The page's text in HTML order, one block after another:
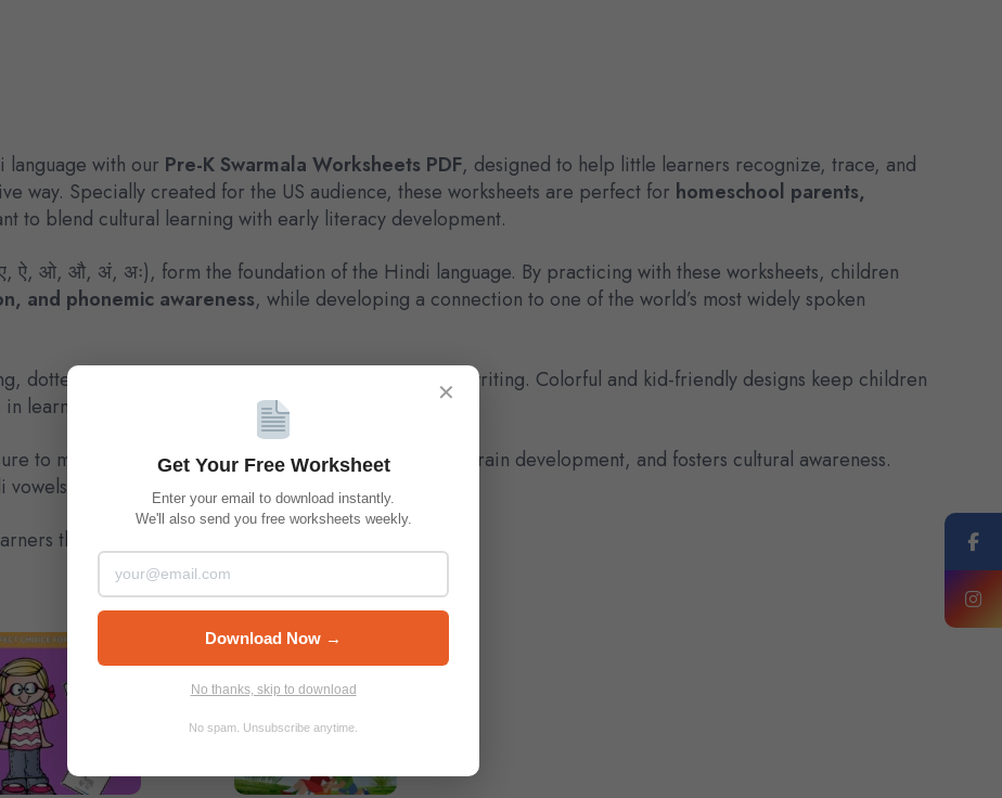
with our Pre-K Swarmala Worksheets PDF, designed to help little learners recognize, trace, and
way. Specially created for the US audience, these worksheets are perfect for homeschool parents,
to blend cultural learning with early literacy development.
ओ, औ, अं, अः), form the foundation of the Hindi language. By practicing with these worksheets, children
and phonemic awareness, while developing a connection to one of the world’s most widely spoken
dotted outlines for practice, and space for freehand writing. Colorful and kid-friendly designs keep children
learning a new script.
to multiple languages enhances memory, improves brain development, and fosters cultural awareness.
step by step while having fun.
the head start they deserve!
✕
Get Your Free Worksheet
Enter your email to download instantly.
We'll also send you free worksheets weekly.
Download Now →
No thanks, skip to download
No spam. Unsubscribe anytime.